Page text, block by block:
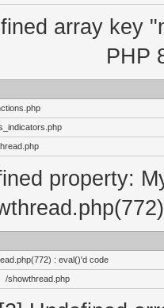
array key
PHP
property:
: eval()'d code
/showthread.php